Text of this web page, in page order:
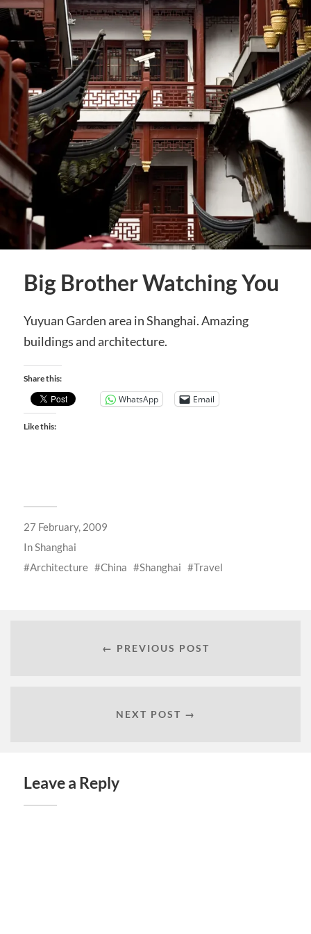
Big Brother Watching You
Yuyuan Garden area in Shanghai. Amazing
buildings and architecture.
Share this:
WhatsApp Email
Like this:
27 February, 2009
InShanghai
Architecture
China Shanghai Travel
← PREVIOUS POST
NEXT POST →
Leave a Reply